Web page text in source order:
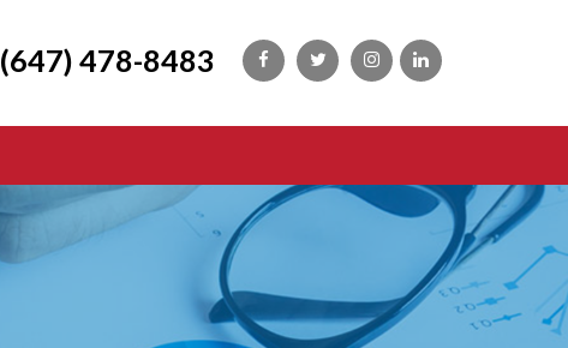
(647) 478-8483